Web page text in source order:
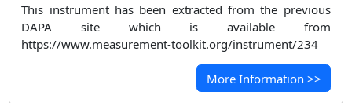
This instrument has been extracted from the previous
DAPA site which is available from
https://www.measurement-toolkit.org/instrument/234
More Information >>